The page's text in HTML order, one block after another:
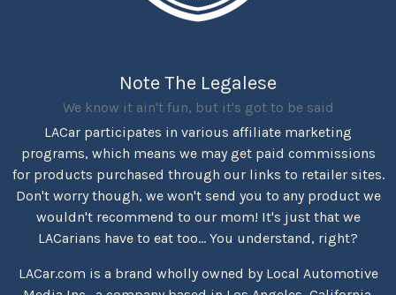
Note The Legalese
We know it ain't fun, but it's got to be said
LACar participates in various affiliate marketing
programs, which means we may get paid commissions
for products purchased through our links to retailer sites.
Don't worry though, we won't send you to any product we
wouldn't recommend to our mom! It's just that we
LACarians have to eat too... You understand, right?
LACar.com is a brand wholly owned by Local Automotive